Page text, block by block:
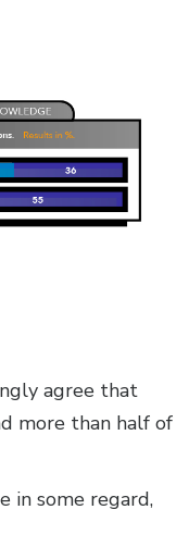
agree that
more than half of
in some regard,